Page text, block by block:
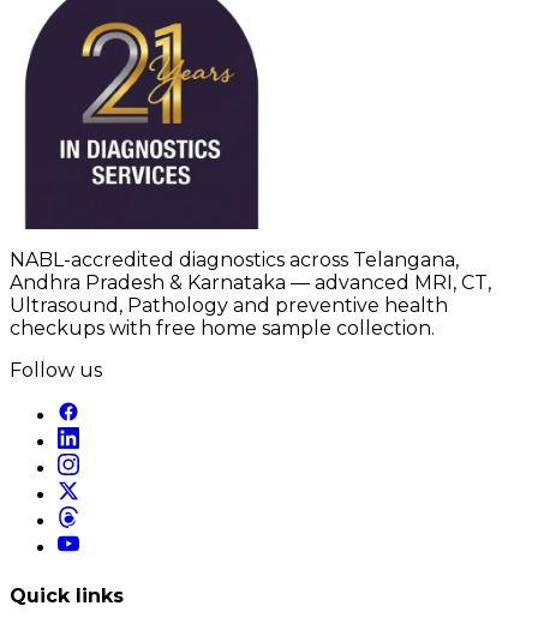
NABL-accredited diagnostics across Telangana,
Andhra Pradesh & Karnataka — advanced MRI, CT,
Ultrasound, Pathology and preventive health
checkups with free home sample collection.
Follow us
Quick links